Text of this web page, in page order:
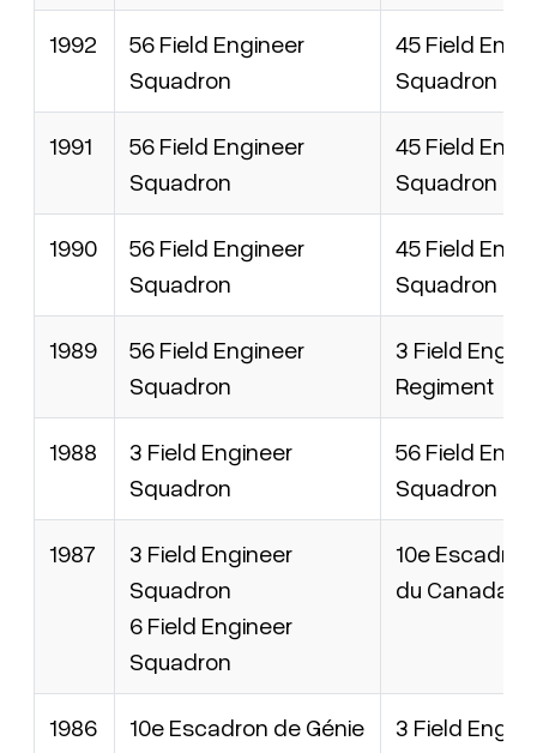
1992
56 Field Engineer
Squadron
45 Field
Squadron
1991
56 Field Engineer
Squadron
45 Field
Squadron
1990
56 Field Engineer
Squadron
45 Field
Squadron
1989
56 Field Engineer
Squadron
3 Field
Regiment
1988
3 Field Engineer
Squadron
56 Field
Squadron
1987
3 Field Engineer
Squadron
6 Field Engineer
Squadron
10e
du Canada
1986
10e Escadron de Génie
3 Field